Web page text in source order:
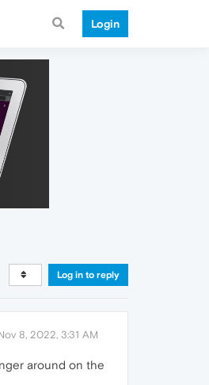
Login
Log in to reply
8, 2022, 3:31 AM
around on the